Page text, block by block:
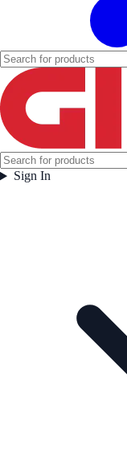
Sign In